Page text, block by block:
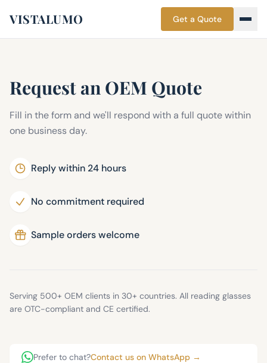
VISTALUMO Get a Quote
Request an OEM Quote
Fill in the form and we'll respond with a full quote within
one business day.
Reply within 24 hours
No commitment required
Sample orders welcome
Serving 500+ OEM clients in 30+ countries. All reading glasses
are OTC-compliant and CE certified.
Prefer to chat?Contact us on WhatsApp →